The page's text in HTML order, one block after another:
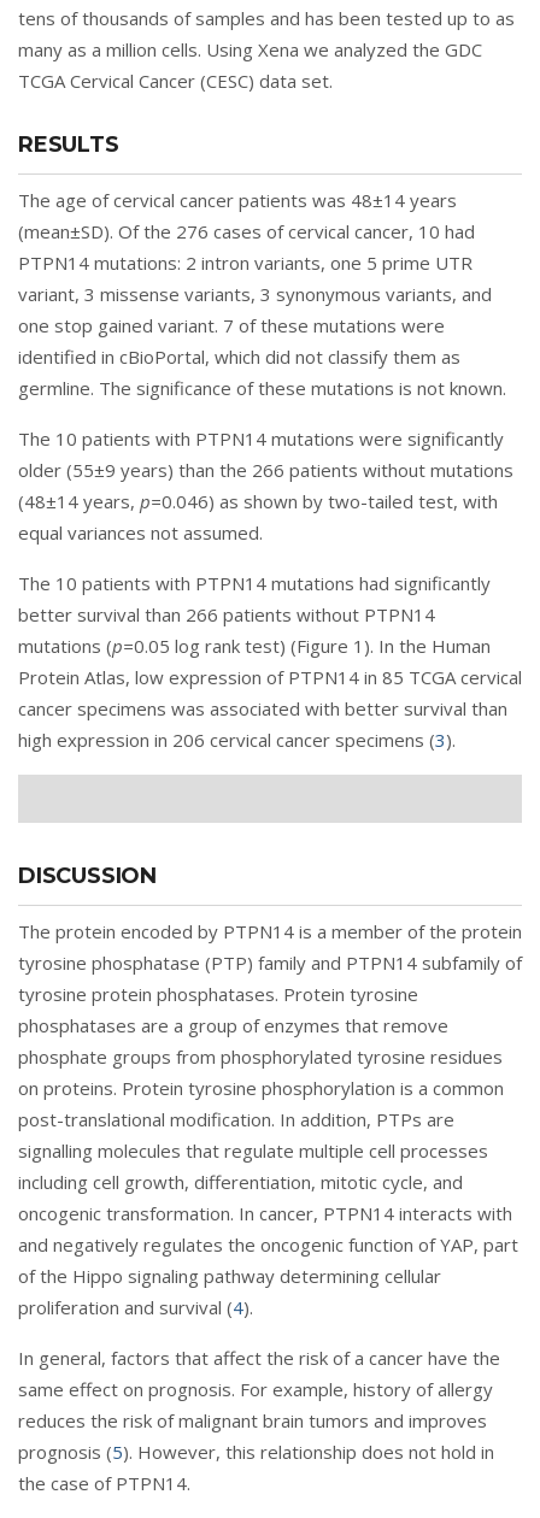
tens of thousands of samples and has been tested up to as
many as a million cells. Using Xena we analyzed the GDC
TCGA Cervical Cancer (CESC) data set.
RESULTS
The age of cervical cancer patients was 48±14 years
(mean±SD). Of the 276 cases of cervical cancer, 10 had
PTPN14 mutations: 2 intron variants, one 5 prime UTR
variant, 3 missense variants, 3 synonymous variants, and
one stop gained variant. 7 of these mutations were
identified in cBioPortal, which did not classify them as
germline. The significance of these mutations is not known.
The 10 patients with PTPN14 mutations were significantly
older (55±9 years) than the 266 patients without mutations
(48±14 years, p=0.046) as shown by two-tailed test, with
equal variances not assumed.
The 10 patients with PTPN14 mutations had significantly
better survival than 266 patients without PTPN14
mutations (p=0.05 log rank test) (Figure 1 ). In the Human
Protein Atlas, low expression of PTPN14 in 85 TCGA cervical
cancer specimens was associated with better survival than
high expression in 206 cervical cancer specimens (3).
DISCUSSION
The protein encoded by PTPN14 is a member of the protein
tyrosine phosphatase (PTP) family and PTPN14 subfamily of
tyrosine protein phosphatases. Protein tyrosine
phosphatases are a group of enzymes that remove
phosphate groups from phosphorylated tyrosine residues
on proteins. Protein tyrosine phosphorylation is a common
post-translational modification. In addition, PTPs are
signalling molecules that regulate multiple cell processes
including cell growth, differentiation, mitotic cycle, and
oncogenic transformation. In cancer, PTPN14 interacts with
and negatively regulates the oncogenic function of YAP, part
of the Hippo signaling pathway determining cellular
proliferation and survival (4).
In general, factors that affect the risk of a cancer have the
same effect on prognosis. For example, history of allergy
reduces the risk of malignant brain tumors and improves
prognosis (5). However, this relationship does not hold in
the case of PTPN14.